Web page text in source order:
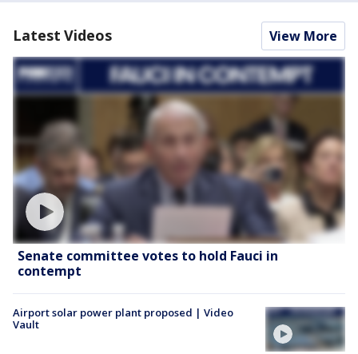
Latest Videos View More
Senate committee votes to hold Fauci in
contempt
Airport solar power plant proposed | Video
Vault